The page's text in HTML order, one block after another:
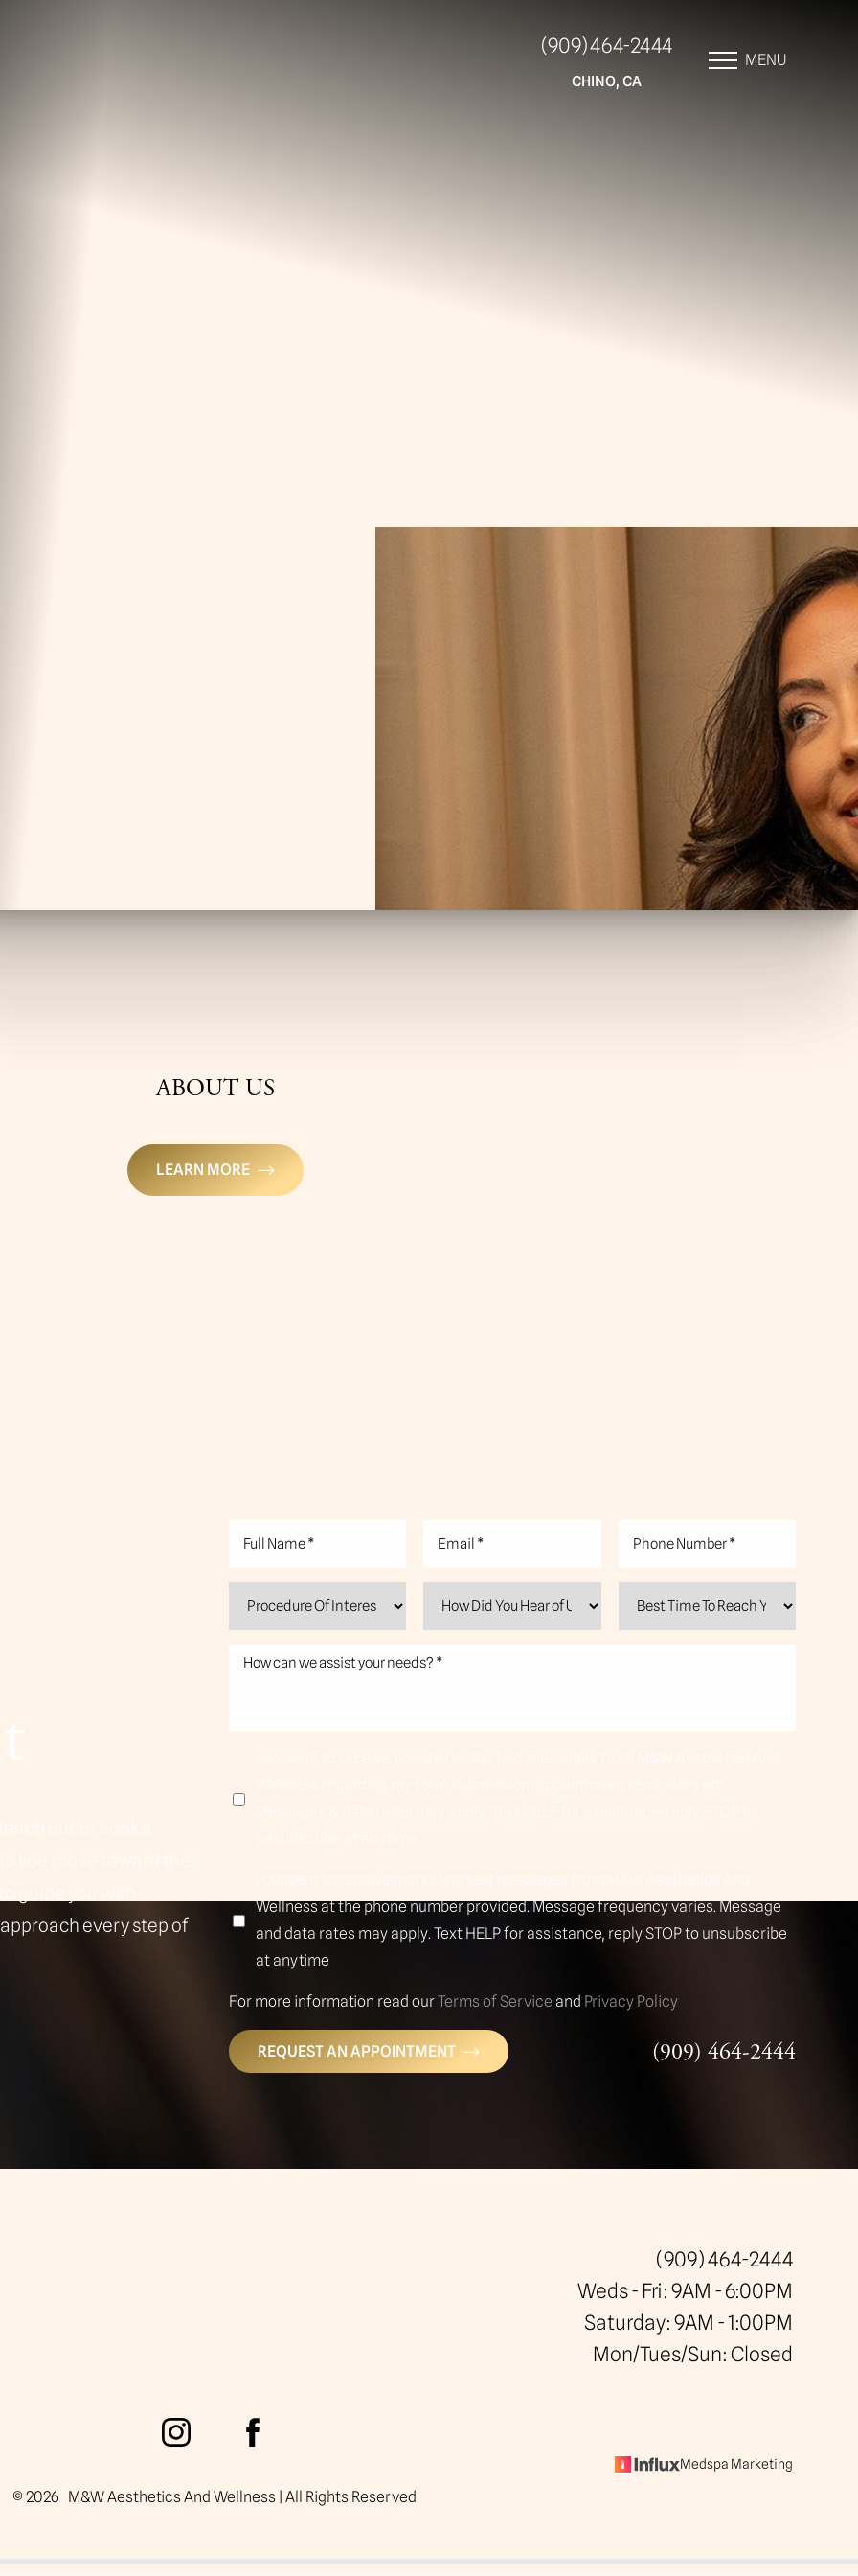
(909) 464-2444
CHINO, CA
MENU
ABOUT US
LEARN MORE
every step of
Wellness at the phone number provided. Message frequency varies. Message
and data rates may apply. Text HELP for assistance, reply STOP to unsubscribe
at anytime
For more information read ourTerms of Service and Privacy Policy
REQUEST AN APPOINTMENT (909) 464-2444
(909) 464-2444
Weds - Fri: 9AM - 6:00PM
Saturday: 9AM - 1:00PM
Mon/Tues/Sun: Closed
© 2026 M&W Aesthetics And Wellness | All Rights Reserved
Medspa Marketing